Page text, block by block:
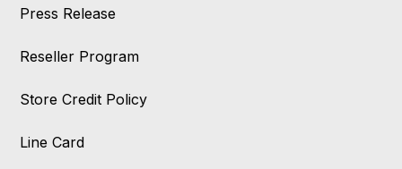
Press Release
Reseller Program
Store Credit Policy
Line Card